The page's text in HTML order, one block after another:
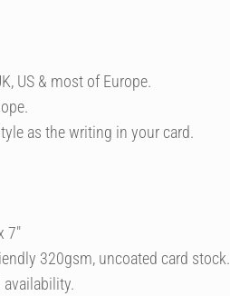
US & most of Europe.
as the writing in your card.
7″
320gsm, uncoated card stock.
availability.